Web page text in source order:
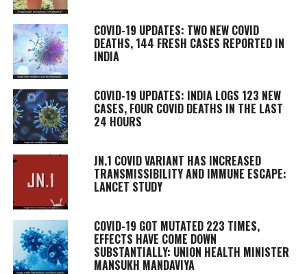
COVID-19 UPDATES: TWO NEW COVID
DEATHS, 144 FRESH CASES REPORTED IN
INDIA
COVID-19 UPDATES: INDIA LOGS 123 NEW
CASES, FOUR COVID DEATHS IN THE LAST
24 HOURS
JN.1 COVID VARIANT HAS INCREASED
TRANSMISSIBILITY AND IMMUNE ESCAPE:
LANCET STUDY
COVID-19 GOT MUTATED 223 TIMES,
EFFECTS HAVE COME DOWN
SUBSTANTIALLY: UNION HEALTH MINISTER
MANSUKH MANDAVIYA